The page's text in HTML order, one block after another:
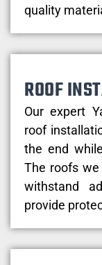
quality
ROOF
Our expert
roof
the end
The roofs
withstand
provide